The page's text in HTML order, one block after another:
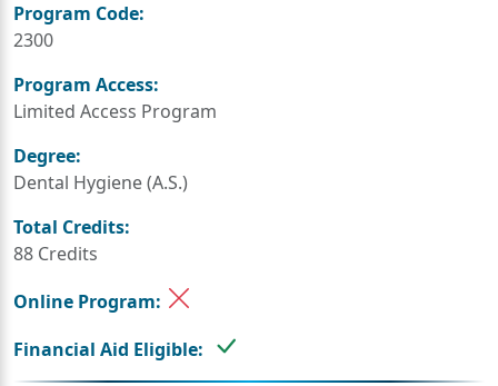
Program Code:
2300
Program Access:
Limited Access Program
Degree:
Dental Hygiene (A.S.)
Total Credits:
88 Credits
Online Program:
Financial Aid Eligible: